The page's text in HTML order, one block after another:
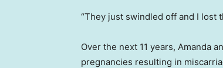
“They just swindled off and I lost
Over the next 11 years, Amanda
pregnancies resulting in